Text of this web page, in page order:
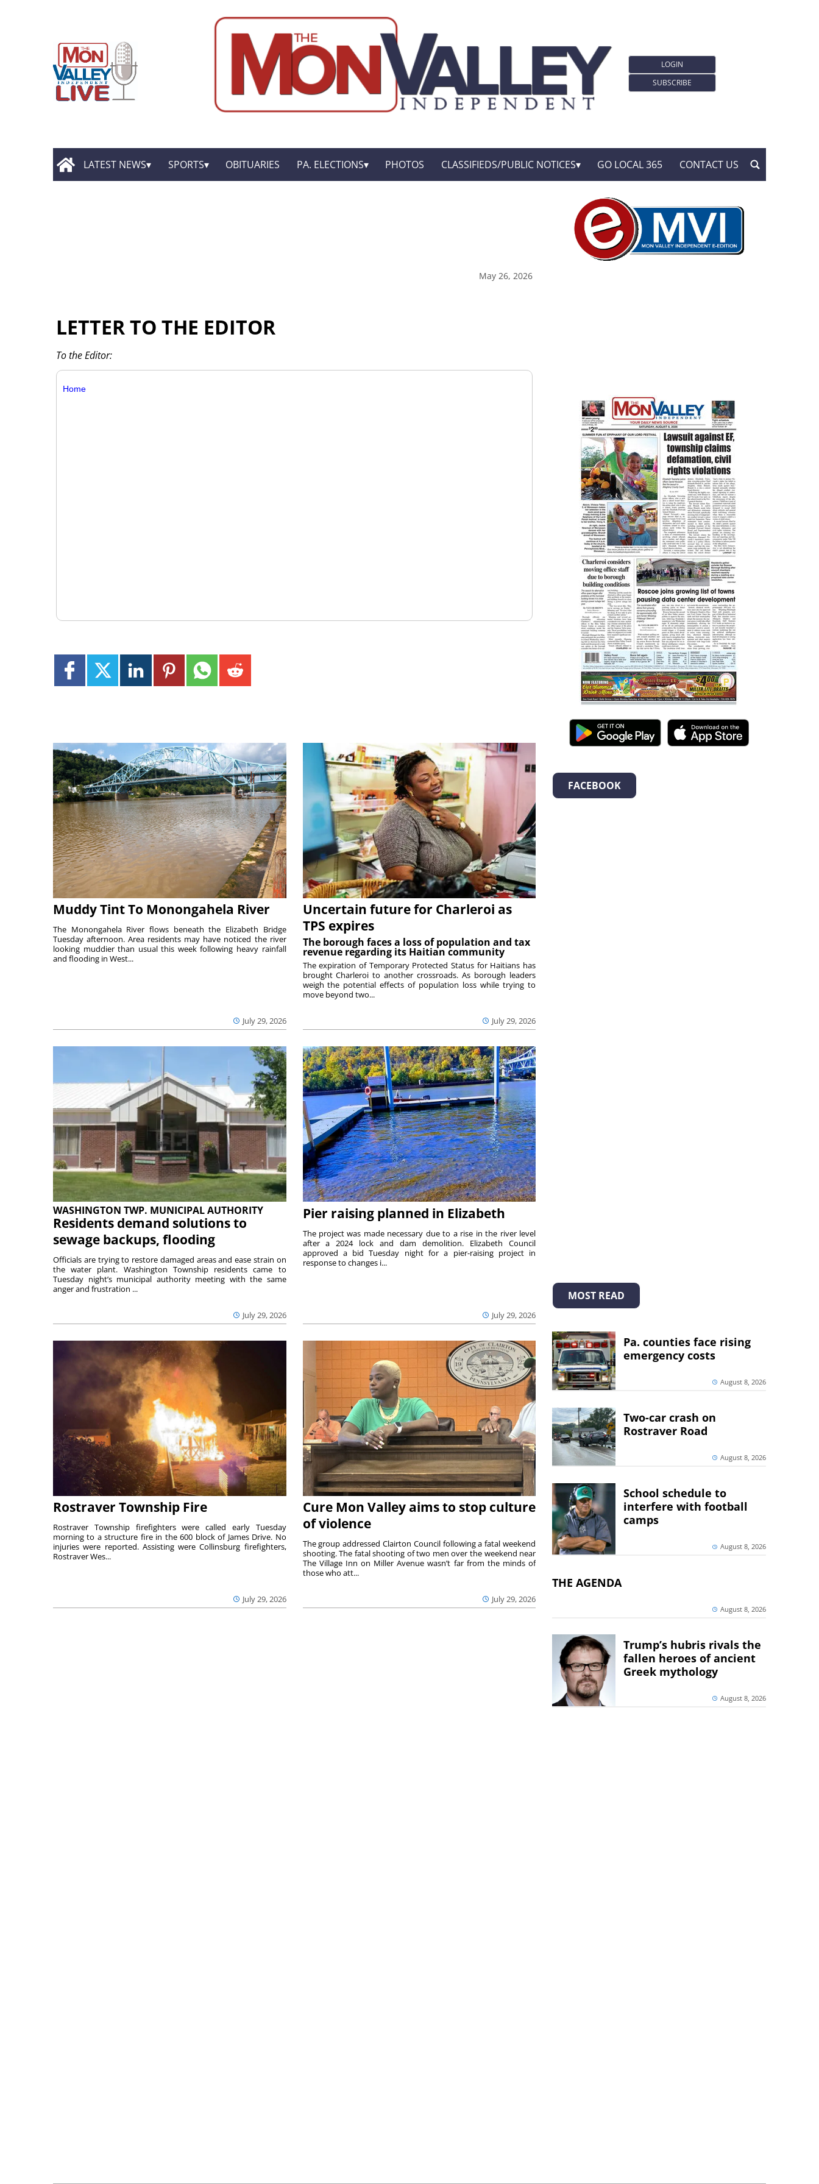
LOGIN
SUBSCRIBE
LATEST NEWS SPORTS OBITUARIES PA. ELECTIONS PHOTOS CLASSIFIEDS/PUBLIC NOTICES GO LOCAL 365 CONTACT US
May 26, 2026
LETTER TO THE EDITOR
To the Editor:
Home
Muddy Tint To Monongahela River
July 29, 2026
The Monongahela River flows beneath the Elizabeth Bridge
Tuesday afternoon. Area residents may have noticed the river
looking muddier than usual this week following heavy rainfall
and flooding in West...
Uncertain future for Charleroi as
TPS expires
The borough faces a loss of population and tax
revenue regarding its Haitian community
July 29, 2026
The expiration of Temporary Protected Status for Haitians has
brought Charleroi to another crossroads. As borough leaders
weigh the potential effects of population loss while trying to
move beyond two...
WASHINGTON TWP. MUNICIPAL AUTHORITY
Residents demand solutions to
sewage backups, flooding
July 29, 2026
Officials are trying to restore damaged areas and ease strain on
the water plant. Washington Township residents came to
Tuesday night’s municipal authority meeting with the same
anger and frustration ...
Pier raising planned in Elizabeth
July 29, 2026
The project was made necessary due to a rise in the river level
after a 2024 lock and dam demolition. Elizabeth Council
approved a bid Tuesday night for a pier-raising project in
response to changes i...
Rostraver Township Fire
July 29, 2026
Rostraver Township firefighters were called early Tuesday
morning to a structure fire in the 600 block of James Drive. No
injuries were reported. Assisting were Collinsburg firefighters,
Rostraver Wes...
Cure Mon Valley aims to stop culture
of violence
July 29, 2026
The group addressed Clairton Council following a fatal weekend
shooting. The fatal shooting of two men over the weekend near
The Village Inn on Miller Avenue wasn’t far from the minds of
those who att...
FACEBOOK
MOST READ
Pa. counties face rising
emergency costs
August 8, 2026
Two-car crash on
Rostraver Road
August 8, 2026
School schedule to
interfere with football
camps
August 8, 2026
THE AGENDA
August 8, 2026
Trump’s hubris rivals the
fallen heroes of ancient
Greek mythology
August 8, 2026